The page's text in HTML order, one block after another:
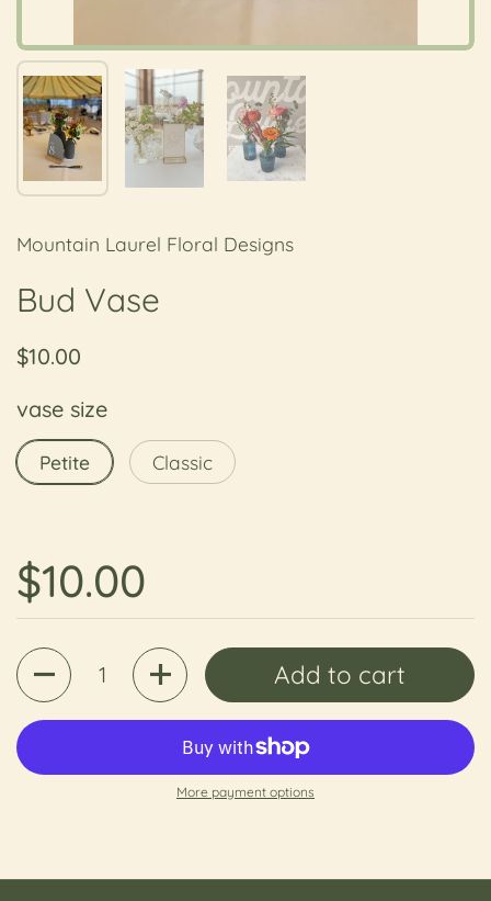
Show slide 1Show slide 2Show slide 3
Mountain Laurel Floral Designs
Bud Vase
Regular price
$10.00
vase size
Petite Classic
Regular price
$10.00
Quantity Add to cart
More payment options